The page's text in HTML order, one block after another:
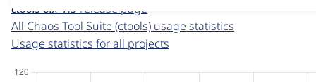
g
ctools 6.x-1.5 release page
All Chaos Tool Suite (ctools) usage statistics
Usage statistics for all projects